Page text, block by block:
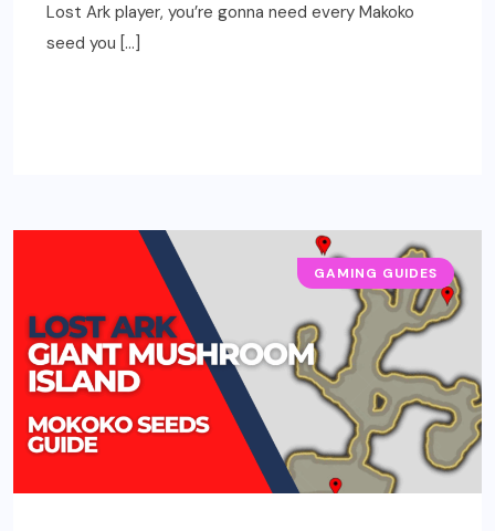
Lost Ark player, you’re gonna need every Makoko
seed you […]
GAMING GUIDES